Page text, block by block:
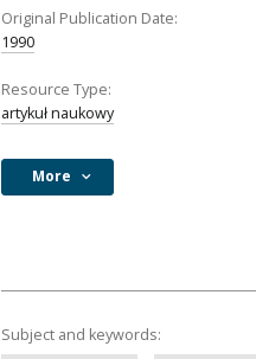
Original Publication Date:
1990
Resource Type:
artykuł naukowy
More
Subject and keywords: